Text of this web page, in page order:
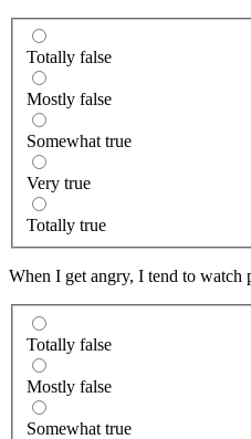
Totally false
Mostly false
Somewhat true
Very true
Totally true
When I get angry, I tend to watch
Totally false
Mostly false
Somewhat true